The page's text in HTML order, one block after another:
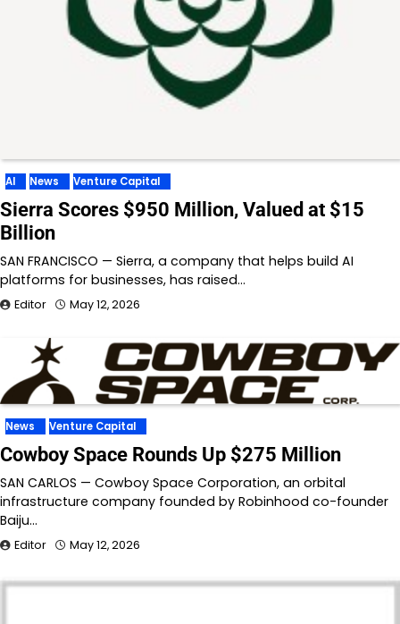
AI News Venture Capital
Sierra Scores $950 Million, Valued at $15
Billion
SAN FRANCISCO — Sierra, a company that helps build AI
platforms for businesses, has raised…
Editor May 12, 2026
News Venture Capital
Cowboy Space Rounds Up $275 Million
SAN CARLOS — Cowboy Space Corporation, an orbital
infrastructure company founded by Robinhood co-founder
Baiju…
Editor May 12, 2026